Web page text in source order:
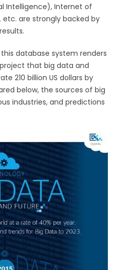
Intelligence), Internet of
etc. are strongly backed by
database system renders
that big data and
210 billion US dollars by
below, the sources of big
industries, and predictions